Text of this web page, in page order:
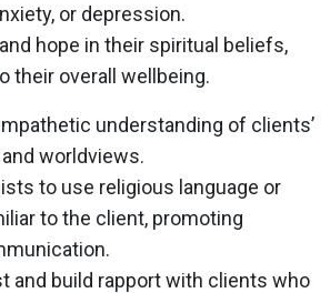
or depression.
hope in their spiritual beliefs,
their overall wellbeing.
understanding of clients’
worldviews.
to use religious language or
to the client, promoting
and build rapport with clients who